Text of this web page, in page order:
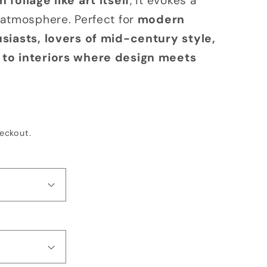
o
n
Perfect for modern
lovers of mid-century style,
interiors where design meets